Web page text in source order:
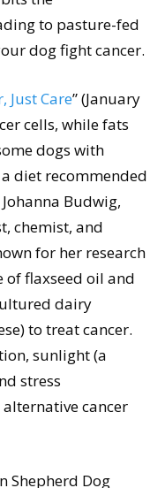
to pasture-fed
dog fight cancer.
Just Care” (January
cells, while fats
dogs with
diet recommended
Budwig,
chemist, and
for her research
of flaxseed oil and
dairy
to treat cancer.
sunlight (a
stress
cancer
Shepherd Dog